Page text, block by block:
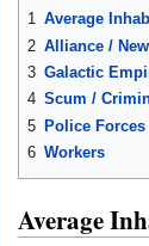
1 Average
2 Alliance /
3 Galactic
4 Scum /
5 Police
6 Workers
Average